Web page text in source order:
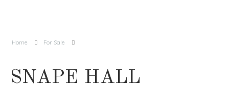
Home For Sale
SNAPE HALL